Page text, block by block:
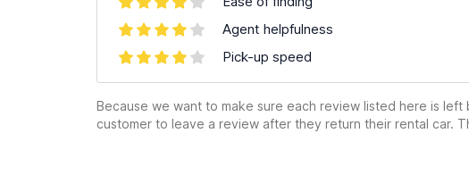
Agent helpfulness
Pick-up speed
Because we want to make sure each review listed here is
customer to leave a review after they return their rental car.